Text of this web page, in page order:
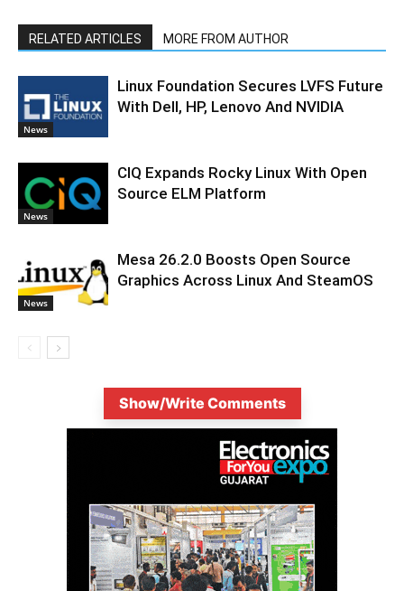
RELATED ARTICLES MORE FROM AUTHOR
News
Linux Foundation Secures LVFS Future
With Dell, HP, Lenovo And NVIDIA
News
CIQ Expands Rocky Linux With Open
Source ELM Platform
News
Mesa 26.2.0 Boosts Open Source
Graphics Across Linux And SteamOS
Show/Write Comments